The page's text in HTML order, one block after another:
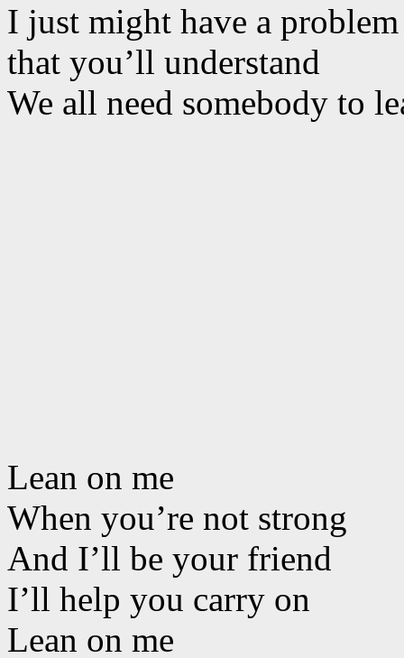
I just might have a problem
that you’ll understand
We all need somebody to
Lean on me
When you’re not strong
And I’ll be your friend
I’ll help you carry on
Lean on me